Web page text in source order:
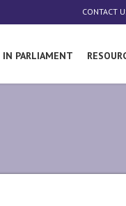
CONTACT
IN PARLIAMENT